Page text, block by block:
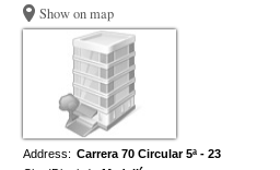
Show on map
Address: Carrera 70 Circular 5ª - 23